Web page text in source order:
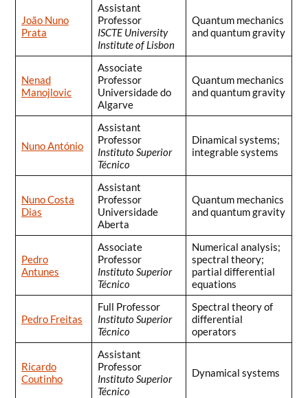
João Nuno
Prata
Assistant
Professor
ISCTE University
Institute of Lisbon
Quantum mechanics
and quantum gravity
Nenad
Manojlovic
Associate
Professor
Universidade do
Algarve
Quantum mechanics
and quantum gravity
Nuno António
Assistant
Professor
Instituto Superior
Técnico
Dinamical systems;
integrable systems
Nuno Costa
Dias
Assistant
Professor
Universidade
Aberta
Quantum mechanics
and quantum gravity
Pedro
Antunes
Associate
Professor
Instituto Superior
Técnico
Numerical analysis;
spectral theory;
partial differential
equations
Pedro Freitas
Full Professor
Instituto Superior
Técnico
Spectral theory of
differential
operators
Ricardo
Coutinho
Assistant
Professor
Instituto Superior
Técnico
Dynamical systems